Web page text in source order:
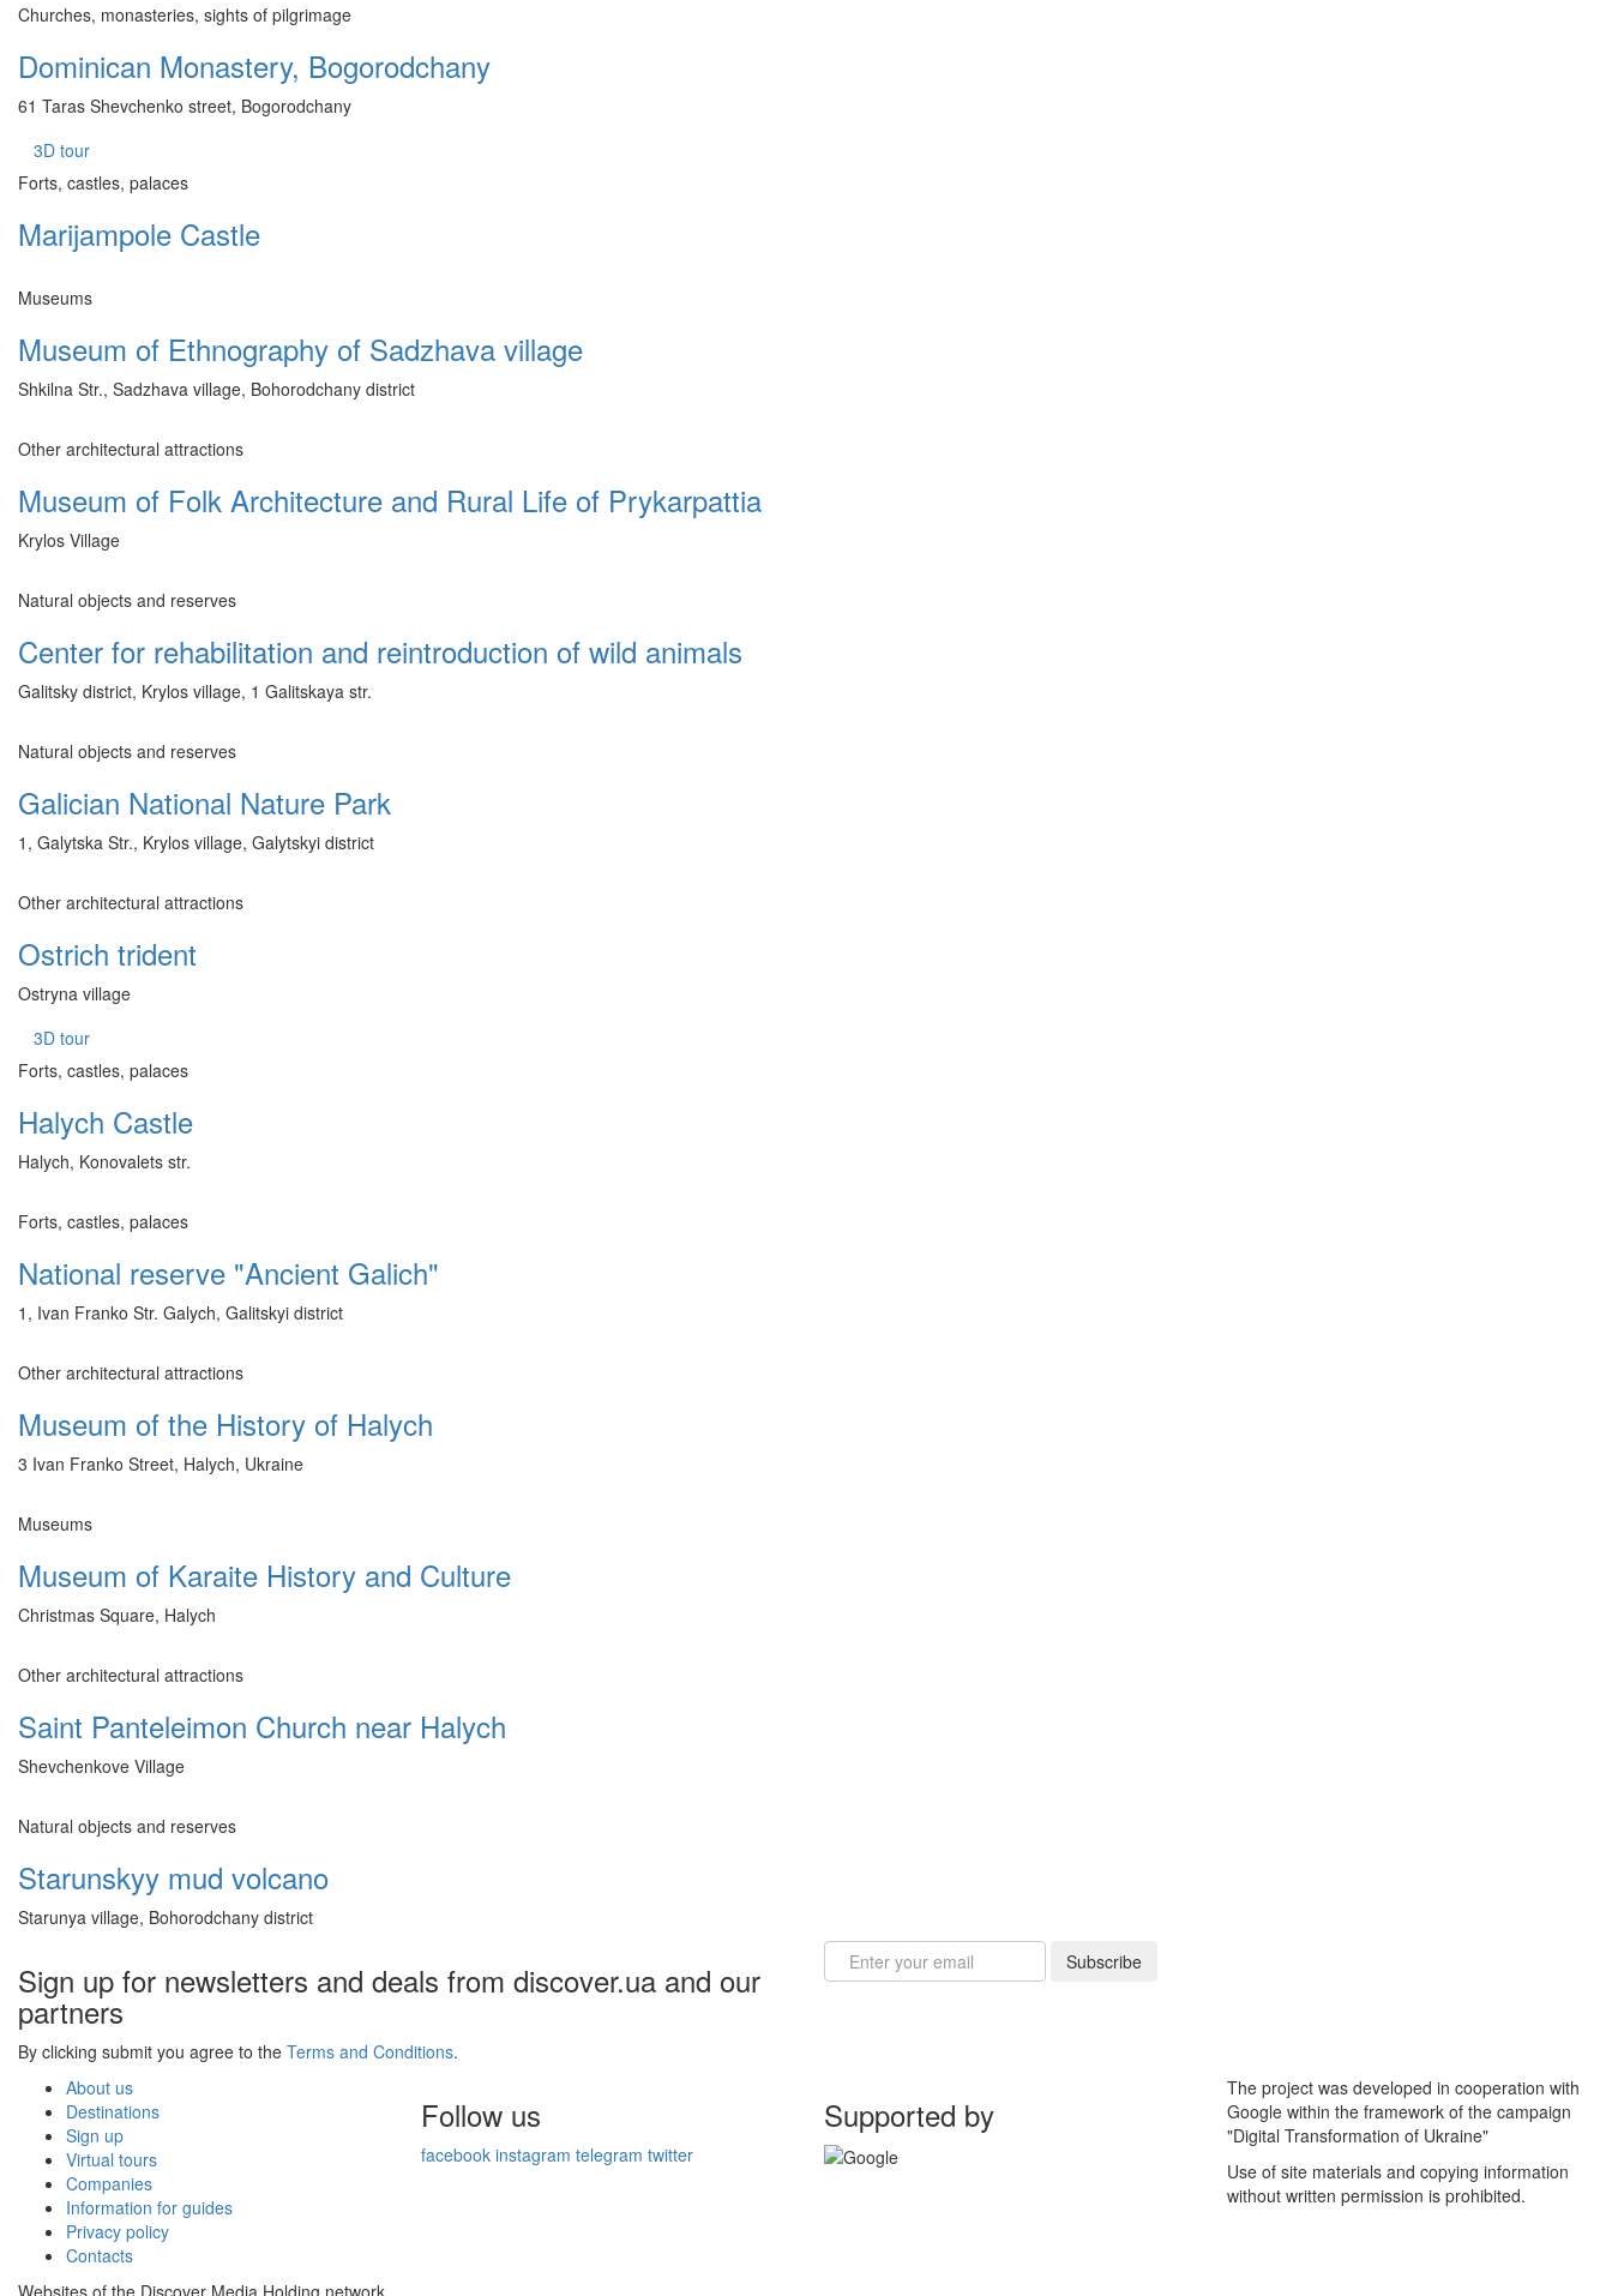
Churches, monasteries, sights of pilgrimage
Dominican Monastery, Bogorodchany
61 Taras Shevchenko street, Bogorodchany
3D tour
Forts, castles, palaces
Marijampole Castle
Museums
Museum of Ethnography of Sadzhava village
Shkilna Str., Sadzhava village, Bohorodchany district
Other architectural attractions
Museum of Folk Architecture and Rural Life of Prykarpattia
Krylos Village
Natural objects and reserves
Center for rehabilitation and reintroduction of wild animals
Galitsky district, Krylos village, 1 Galitskaya str.
Natural objects and reserves
Galician National Nature Park
1, Galytska Str., Krylos village, Galytskyi district
Other architectural attractions
Ostrich trident
Ostryna village
3D tour
Forts, castles, palaces
Halych Castle
Halych, Konovalets str.
Forts, castles, palaces
National reserve "Ancient Galich"
1, Ivan Franko Str. Galych, Galitskyi district
Other architectural attractions
Museum of the History of Halych
3 Ivan Franko Street, Halych, Ukraine
Museums
Museum of Karaite History and Culture
Christmas Square, Halych
Other architectural attractions
Saint Panteleimon Church near Halych
Shevchenkove Village
Natural objects and reserves
Starunskyy mud volcano
Starunya village, Bohorodchany district
Sign up for newsletters and deals from discover.ua and our
partners
By clicking submit you agree to the Terms and Conditions.
Email Subscribe
About us
Destinations
Sign up
Virtual tours
Companies
Information for guides
Privacy policy
Contacts
Follow us
facebook instagram telegram twitter
Supported by
The project was developed in cooperation with
Google within the framework of the campaign
"Digital Transformation of Ukraine"
Use of site materials and copying information
without written permission is prohibited.
Websites of the Discover Media Holding network